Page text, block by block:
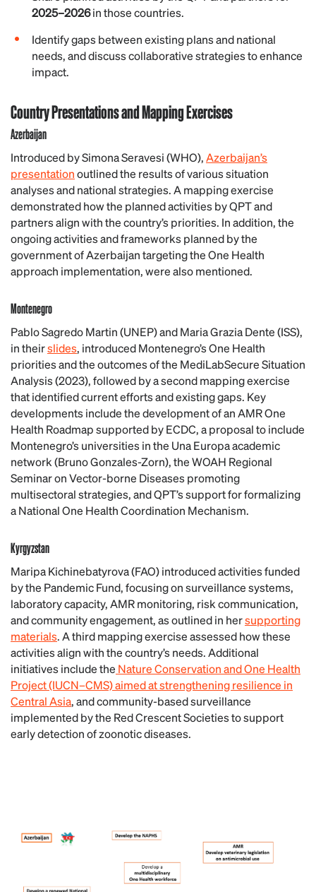
2025–2026in those countries.
Identify gaps between existing plans and national
needs, and discuss collaborative strategies to enhance
impact.
Country Presentations and Mapping Exercises
Azerbaijan
Introduced by Simona Seravesi (WHO),Azerbaijan’s
presentationoutlined the results of various situation
analyses and national strategies. A mapping exercise
demonstrated how the planned activities by QPT and
partners align with the country’s priorities. In addition, the
ongoing activities and frameworks planned by the
government of Azerbaijan targeting the One Health
approach implementation, were also mentioned.
Montenegro
Pablo Sagredo Martin (UNEP) and Maria Grazia Dente (ISS),
in theirslides, introduced Montenegro’s One Health
priorities and the outcomes of the MediLabSecure Situation
Analysis (2023), followed by a second mapping exercise
that identified current efforts and existing gaps. Key
developments include the development of an AMR One
Health Roadmap supported by ECDC, a proposal to include
Montenegro’s universities in the Una Europa academic
network (Bruno Gonzales-Zorn), the WOAH Regional
Seminar on Vector-borne Diseases promoting
multisectoral strategies, and QPT’s support for formalizing
a National One Health Coordination Mechanism.
Kyrgyzstan
Maripa Kichinebatyrova (FAO) introduced activities funded
by the Pandemic Fund, focusing on surveillance systems,
laboratory capacity, AMR monitoring, risk communication,
and community engagement, as outlined in hersupporting
materials. A third mapping exercise assessed how these
activities align with the country’s needs. Additional
initiatives include the Nature Conservation and One Health
Project (IUCN–CMS) aimed at strengthening resilience in
Central Asia, and community-based surveillance
implemented by the Red Crescent Societies to support
early detection of zoonotic diseases.